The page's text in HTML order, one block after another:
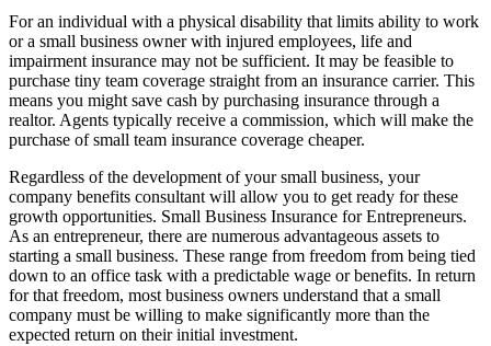
For an individual with a physical disability that limits ability to work
or a small business owner with injured employees, life and
impairment insurance may not be sufficient. It may be feasible to
purchase tiny team coverage straight from an insurance carrier. This
means you might save cash by purchasing insurance through a
realtor. Agents typically receive a commission, which will make the
purchase of small team insurance coverage cheaper.
Regardless of the development of your small business, your
company benefits consultant will allow you to get ready for these
growth opportunities. Small Business Insurance for Entrepreneurs.
As an entrepreneur, there are numerous advantageous assets to
starting a small business. These range from freedom from being tied
down to an office task with a predictable wage or benefits. In return
for that freedom, most business owners understand that a small
company must be willing to make significantly more than the
expected return on their initial investment.